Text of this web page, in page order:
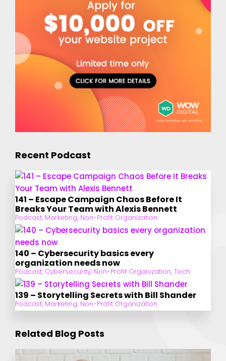
Recent Podcast
141 – Escape Campaign Chaos Before It
Breaks Your Team with Alexis Bennett
Podcast, Marketing, Non-Profit Organization
140 – Cybersecurity basics every
organization needs now
Podcast, Cybersecurity, Non-Profit Organization, Tech
139 – Storytelling Secrets with Bill Shander
Podcast, Marketing, Non-Profit Organization
Related Blog Posts